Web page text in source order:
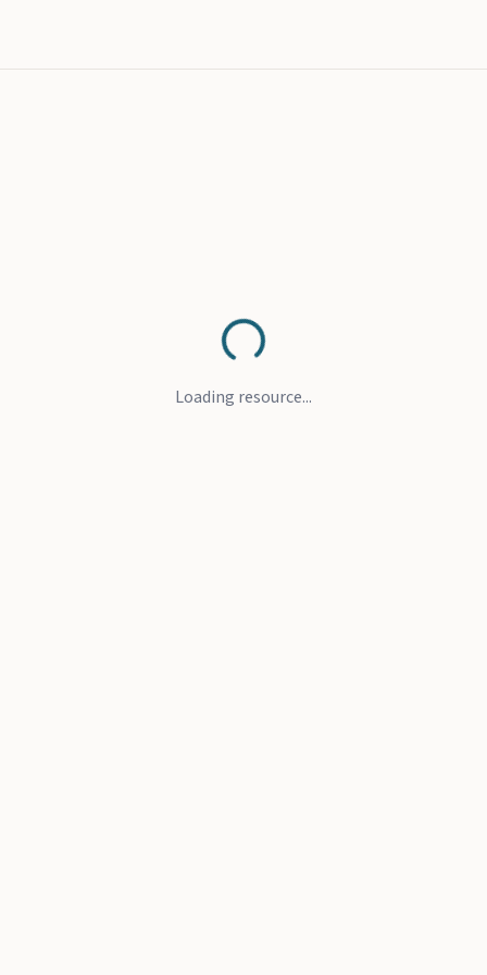
Loading resource...